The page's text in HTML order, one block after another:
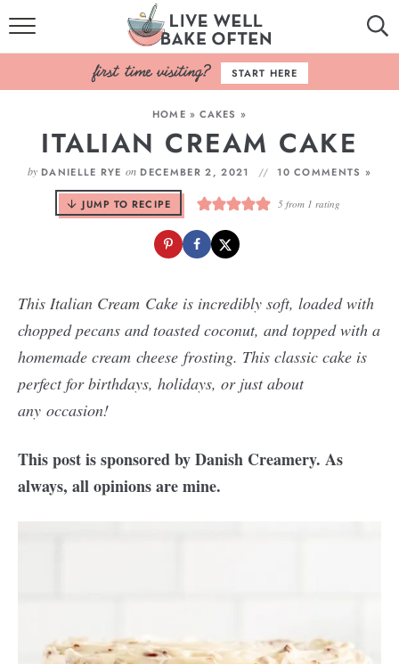
HOME
BROWSE RECIPES
BAKING BASICS
COOKBOOK
ABOUT
START HERE
HOME » CAKES »
ITALIAN CREAM CAKE
by DANIELLE RYE on DECEMBER 2, 2021 10 COMMENTS »
JUMP TO RECIPE 5from 1 rating
This Italian Cream Cake is incredibly soft, loaded with
chopped pecans and toasted coconut, and topped with a
homemade cream cheese frosting. This classic cake is
perfect for birthdays, holidays, or just about
any occasion!
This post is sponsored by Danish Creamery. As
always, all opinions are mine.